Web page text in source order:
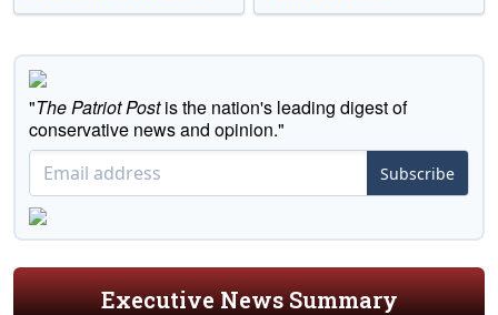
"The Patriot Postis the nation's leading digest of
conservative news and opinion."
Subscribe
Executive News Summary